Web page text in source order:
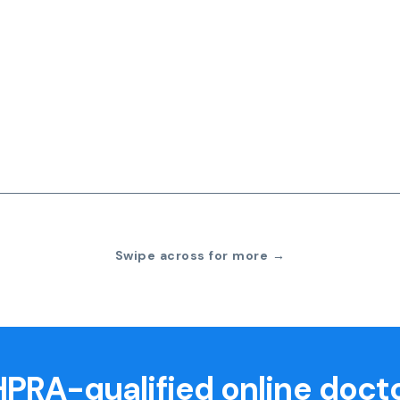
Swipe across for more →
qualified online